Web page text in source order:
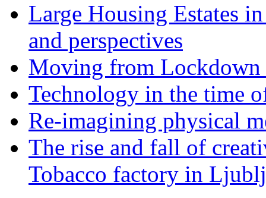
Large Housing Estates
and perspectives
Moving from
Technology in the time
Re-imagining physical
The rise and fall of
Tobacco factory in